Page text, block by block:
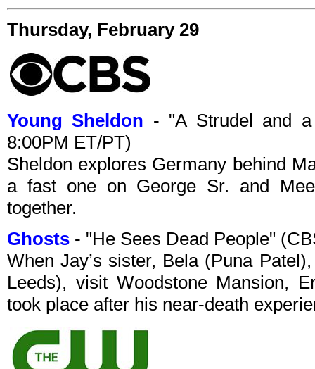
Thursday, February 29
Young Sheldon - "A Strudel and
8:00PM ET/PT)
Sheldon explores Germany behind
a fast one on George Sr. and
together.
Ghosts - "He Sees Dead People"
When Jay’s sister, Bela (Puna
Leeds), visit Woodstone Mansion,
took place after his near-death